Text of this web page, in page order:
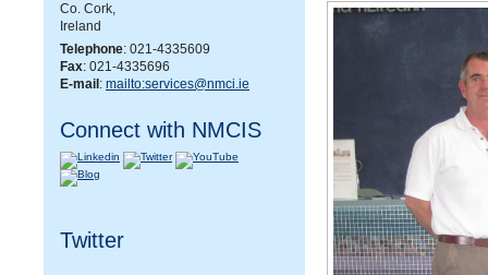
Co. Cork,
Ireland
Telephone: 021-4335609
Fax: 021-4335696
E-mail : mailto:services@nmci.ie
Connect with NMCIS
Twitter